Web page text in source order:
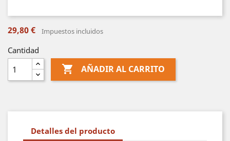
29,80 € Impuestos incluidos
Cantidad
 AÑADIR AL CARRITO
Detalles del producto